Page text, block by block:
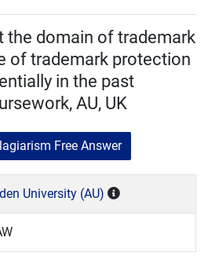
the domain of trademark
of trademark protection
in the past
AU, UK
Free Answer
University (AU)